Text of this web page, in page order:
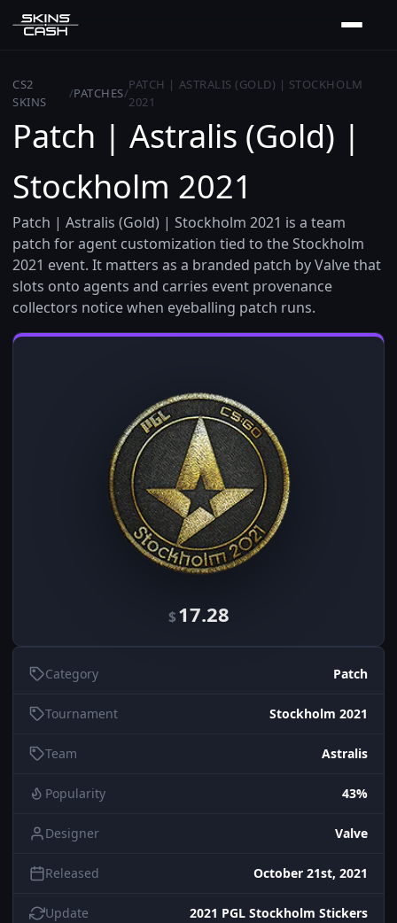
CS2
SKINS
/PATCHES/
PATCH | ASTRALIS (GOLD) | STOCKHOLM
2021
Patch | Astralis (Gold) |
Stockholm 2021
Patch | Astralis (Gold) | Stockholm 2021 is a team
patch for agent customization tied to the Stockholm
2021 event. It matters as a branded patch by Valve that
slots onto agents and carries event provenance
collectors notice when eyeballing patch runs.
$17.28
Category Patch
Tournament Stockholm 2021
Team Astralis
Popularity 43%
Designer Valve
Released October 21st, 2021
Update 2021 PGL Stockholm Stickers